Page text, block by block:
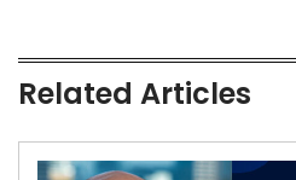
Related Articles